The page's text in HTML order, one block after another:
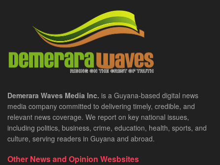
Demerara Waves Media Inc. is a Guyana-based digital news
media company committed to delivering timely, credible, and
relevant news coverage. We report on key national issues,
including politics, business, crime, education, health, sports, and
culture, serving readers in Guyana and abroad.
Other News and Opinion Wesbsites